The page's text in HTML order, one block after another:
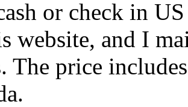
or check in
website, and I
The price